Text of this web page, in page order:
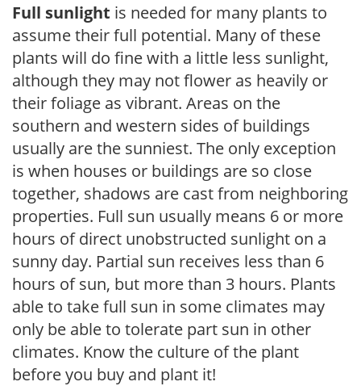
Full sunlight is needed for many plants to
assume their full potential. Many of these
plants will do fine with a little less sunlight,
although they may not flower as heavily or
their foliage as vibrant. Areas on the
southern and western sides of buildings
usually are the sunniest. The only exception
is when houses or buildings are so close
together, shadows are cast from neighboring
properties. Full sun usually means 6 or more
hours of direct unobstructed sunlight on a
sunny day. Partial sun receives less than 6
hours of sun, but more than 3 hours. Plants
able to take full sun in some climates may
only be able to tolerate part sun in other
climates. Know the culture of the plant
before you buy and plant it!